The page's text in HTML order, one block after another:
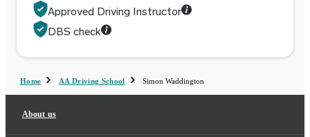
Approved Driving Instructor
DBS check
Home AA Driving School Simon Waddington
About us